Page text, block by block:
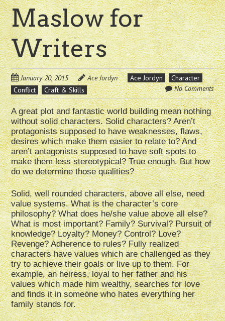
Maslow for
Writers
January 20, 2015 Ace Jordyn Ace Jordyn
Character
Conflict
Craft & Skills No Comments
A great plot and fantastic world building mean nothing
without solid characters. Solid characters? Aren’t
protagonists supposed to have weaknesses, flaws,
desires which make them easier to relate to? And
aren’t antagonists supposed to have soft spots to
make them less stereotypical? True enough. But how
do we determine those qualities?
Solid, well rounded characters, above all else, need
value systems. What is the character’s core
philosophy? What does he/she value above all else?
What is most important? Family? Survival? Pursuit of
knowledge? Loyalty? Money? Control? Love?
Revenge? Adherence to rules? Fully realized
characters have values which are challenged as they
try to achieve their goals or live up to them. For
example, an heiress, loyal to her father and his
values which made him wealthy, searches for love
and finds it in someone who hates everything her
family stands for.